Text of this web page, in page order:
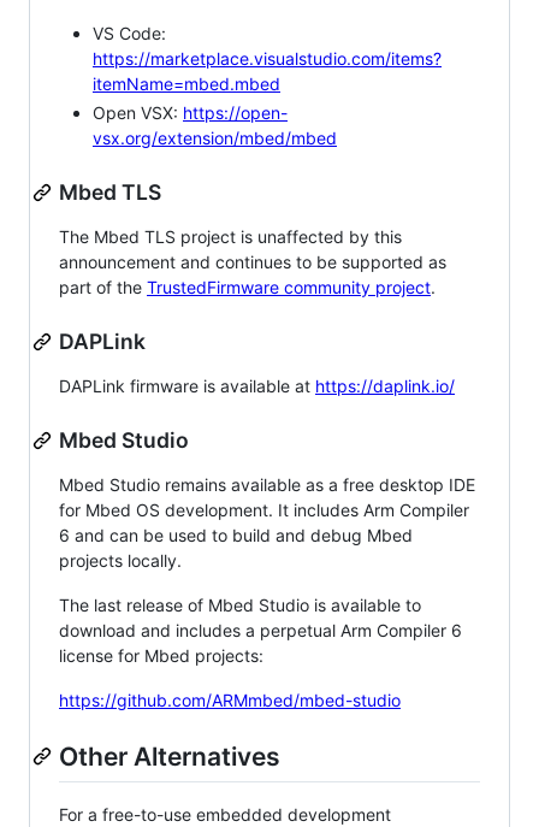
VS Code:
https://marketplace.visualstudio.com/items?
itemName=mbed.mbed
Open VSX: https://open-
vsx.org/extension/mbed/mbed
Mbed TLS
The Mbed TLS project is unaffected by this
announcement and continues to be supported as
part of the TrustedFirmware community project.
DAPLink
DAPLink firmware is available at https://daplink.io/
Mbed Studio
Mbed Studio remains available as a free desktop IDE
for Mbed OS development. It includes Arm Compiler
6 and can be used to build and debug Mbed
projects locally.
The last release of Mbed Studio is available to
download and includes a perpetual Arm Compiler 6
license for Mbed projects:
https://github.com/ARMmbed/mbed-studio
Other Alternatives
For a free-to-use embedded development